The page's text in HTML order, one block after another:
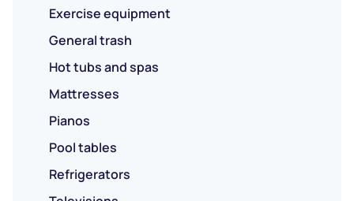
Exercise equipment
General trash
Hot tubs and spas
Mattresses
Pianos
Pool tables
Refrigerators